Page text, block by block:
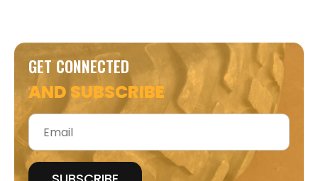
GET CONNECTED
AND SUBSCRIBE
Email